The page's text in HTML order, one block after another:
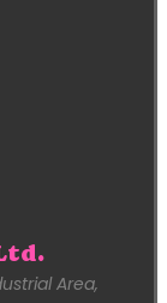
Area,